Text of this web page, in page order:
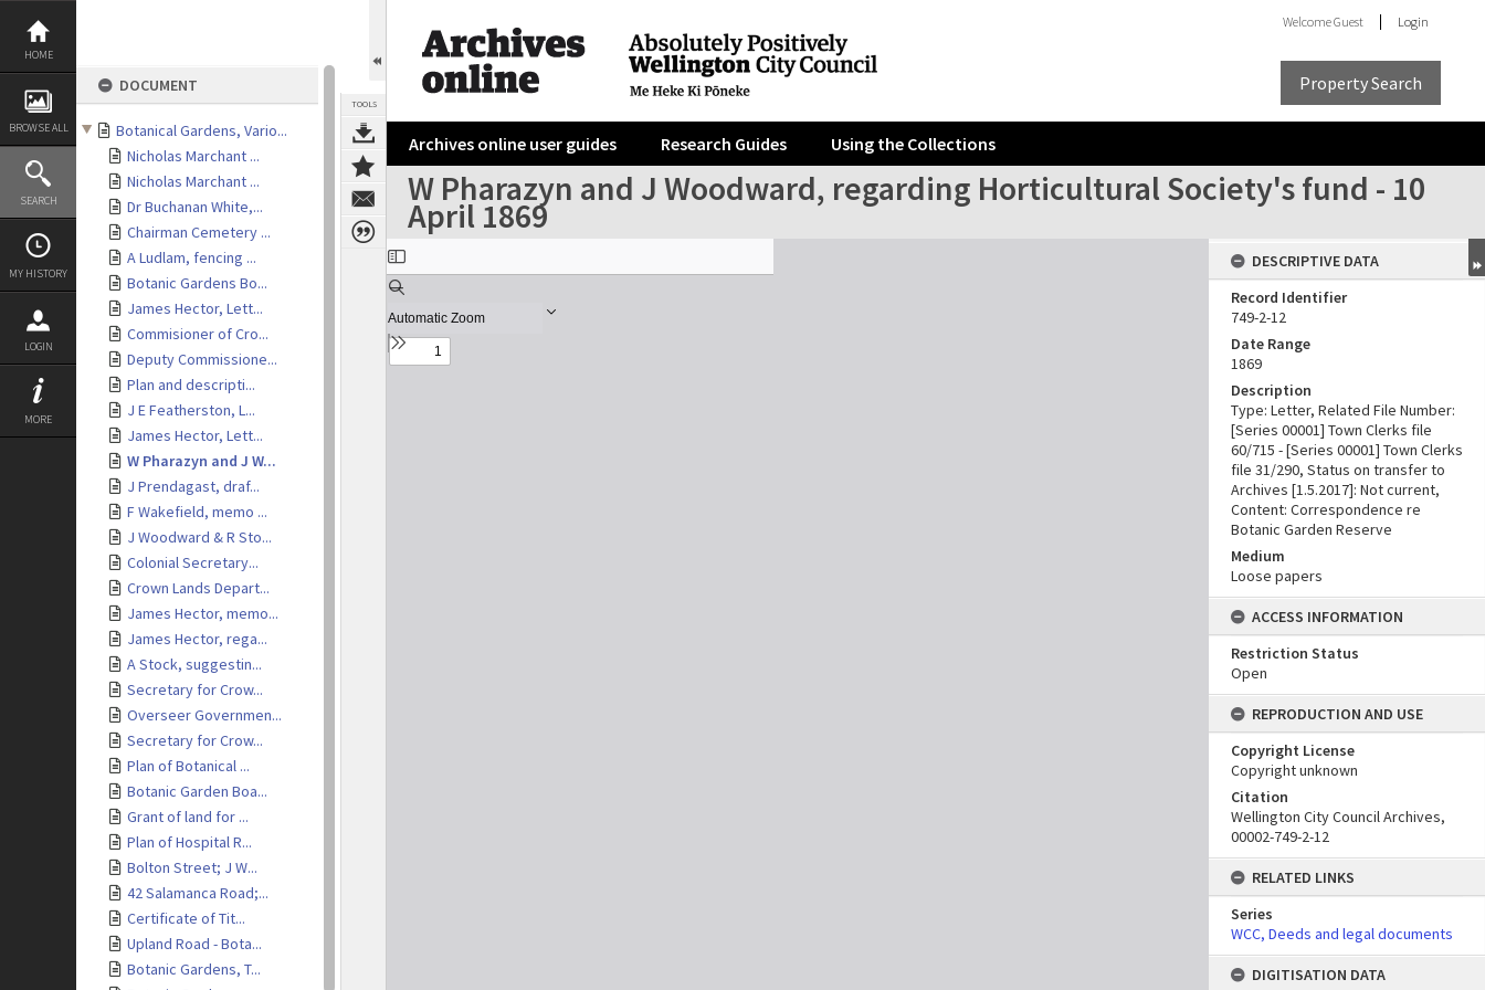
Skip
content
HOME
BROWSE ALL
SEARCH
MY HISTORY
LOGIN
MORE
DOCUMENT
Botanical Gardens, Vario...
Nicholas Marchant ...
Nicholas Marchant ...
Dr Buchanan White,...
Chairman Cemetery ...
A Ludlam, fencing ...
Botanic Gardens Bo...
James Hector, Lett...
Commisioner of Cro...
Deputy Commissione...
Plan and descripti...
J E Featherston, L...
James Hector, Lett...
W Pharazyn and J W...
J Prendagast, draf...
F Wakefield, memo ...
J Woodward & R Sto...
Colonial Secretary...
Crown Lands Depart...
James Hector, memo...
James Hector, rega...
A Stock, suggestin...
Secretary for Crow...
Overseer Governmen...
Secretary for Crow...
Plan of Botanical ...
Botanic Garden Boa...
Grant of land for ...
Plan of Hospital R...
Bolton Street; J W...
42 Salamanca Road;...
Certificate of Tit...
Upland Road - Bota...
Botanic Gardens, T...
TOOLS
WelcomeGuest Login
Property Search
Archives online user guides Research Guides Using the Collections
W Pharazyn and J Woodward, regarding Horticultural Society's fund - 10
April 1869
Expand/collapse
DESCRIPTIVE DATA
Record Identifier
749-2-12
Date Range
1869
Description
Type: Letter, Related File Number:
[Series 00001] Town Clerks file
60/715 - [Series 00001] Town Clerks
file 31/290, Status on transfer to
Archives [1.5.2017]: Not current,
Content: Correspondence re
Botanic Garden Reserve
Medium
Loose papers
ACCESS INFORMATION
Restriction Status
Open
REPRODUCTION AND USE
Copyright License
Copyright unknown
Citation
Wellington City Council Archives,
00002-749-2-12
RELATED LINKS
Series
WCC, Deeds and legal documents
DIGITISATION DATA